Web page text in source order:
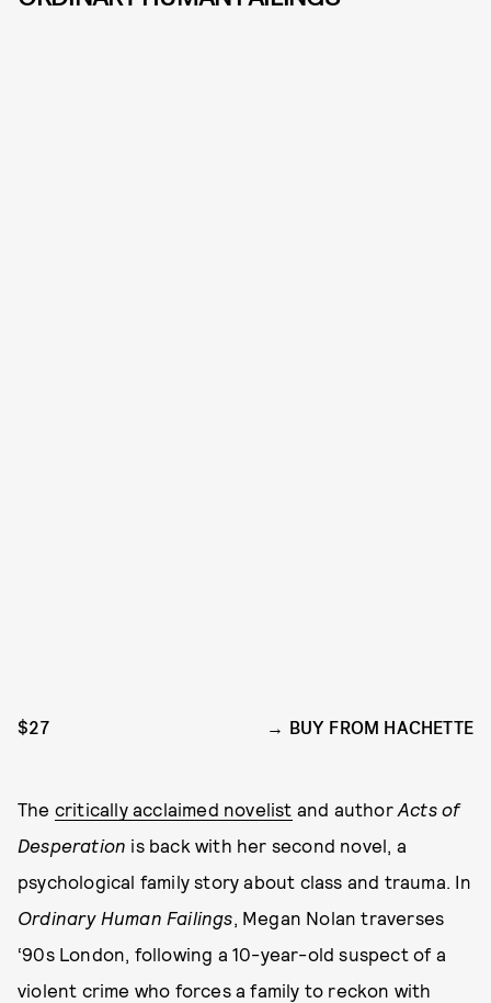
$27 BUY FROM HACHETTE
The critically acclaimed novelist and authorActs of
Desperation is back with her second novel, a
psychological family story about class and trauma. In
Ordinary Human Failings, Megan Nolan traverses
‘90s London, following a 10-year-old suspect of a
violent crime who forces a family to reckon with